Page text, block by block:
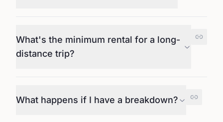
What's the minimum rental for a long-
distance trip?
What happens if I have a breakdown?